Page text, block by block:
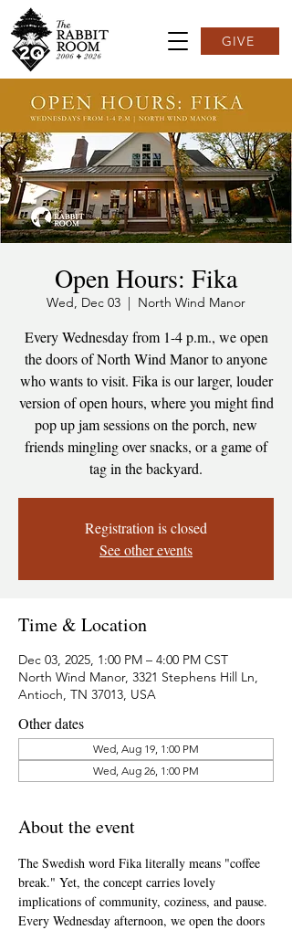
GIVE
Open Hours: Fika
Wed, Dec 03
  |
North Wind Manor
Every Wednesday from 1-4 p.m., we open
the doors of North Wind Manor to anyone
who wants to visit. Fika is our larger, louder
version of open hours, where you might find
pop up jam sessions on the porch, new
friends mingling over snacks, or a game of
tag in the backyard.
Registration is closed
See other events
Time & Location
Dec 03, 2025, 1:00 PM – 4:00 PM CST
North Wind Manor, 3321 Stephens Hill Ln,
Antioch, TN 37013, USA
Other dates
Wed, Aug 19, 1:00 PM
Wed, Aug 26, 1:00 PM
About the event
The Swedish word Fika literally means "coffee
break." Yet, the concept carries lovely
implications of community, coziness, and pause.
Every Wednesday afternoon, we open the doors